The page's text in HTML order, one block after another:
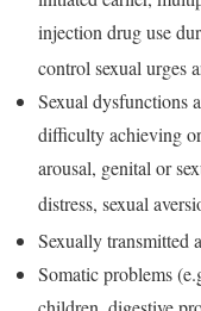
injection drug use
control sexual urges
Sexual dysfunctions
difficulty achieving
arousal, genital or
distress, sexual
Sexually transmitted
Somatic problems